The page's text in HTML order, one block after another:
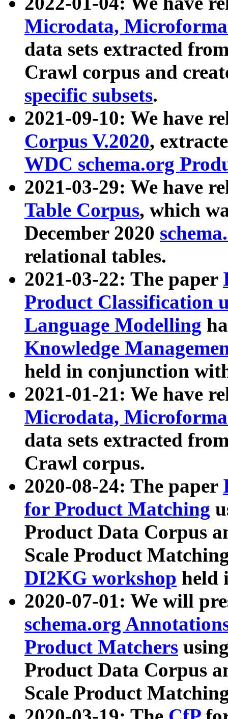
Microdata,
data sets extracted
Crawl corpus and
specific subsets.
2021-09-10: We have
Corpus V.2020,
WDC schema.org
2021-03-29: We have
Table Corpus, which
December 2020
relational tables.
2021-03-22: The paper
Product Classification
Language Modelling
Knowledge
held in conjunction
2021-01-21: We have
Microdata,
data sets extracted
Crawl corpus.
2020-08-24: The paper
for Product Matching
Product Data Corpus
Scale Product
DI2KG workshop held
2020-07-01: We will
schema.org
Product Matchers
Product Data Corpus
Scale Product